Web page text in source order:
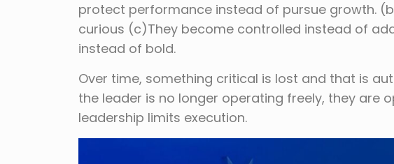
protect performance instead of pursue growth.
curious (c)They become controlled instead of
instead of bold.
Over time, something critical is lost and that is
the leader is no longer operating freely, they are
leadership limits execution.